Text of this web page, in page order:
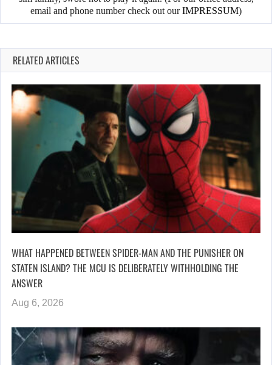
email and phone number check out ourIMPRESSUM)
RELATED ARTICLES
WHAT HAPPENED BETWEEN SPIDER-MAN AND THE PUNISHER ON
STATEN ISLAND? THE MCU IS DELIBERATELY WITHHOLDING THE
ANSWER
Aug 6, 2026